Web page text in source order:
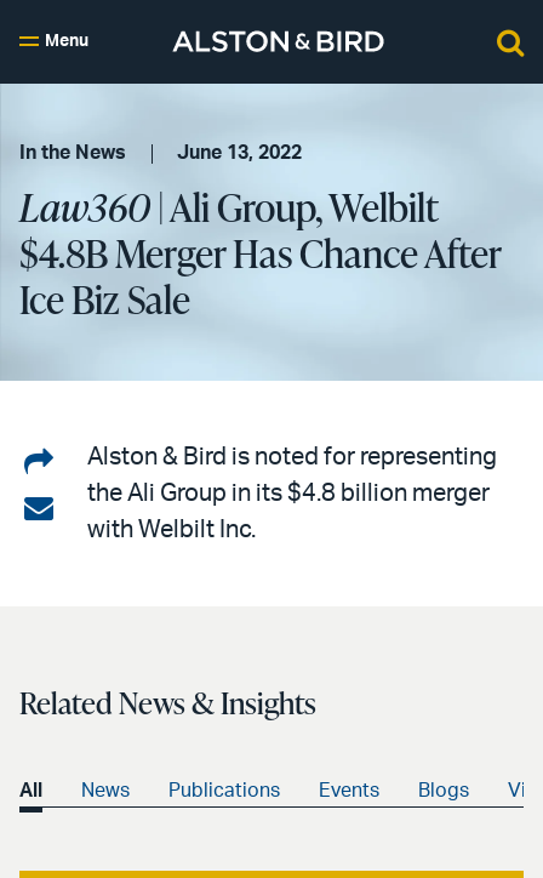
Menu
In the News June 13, 2022
Law360| Ali Group, Welbilt
$4.8B Merger Has Chance After
Ice Biz Sale
Share
on
LinkedIn
Share
Alston & Bird is noted for representing
the Ali Group in its $4.8 billion merger
with Welbilt Inc.
Related News & Insights
All News Publications Events Blogs